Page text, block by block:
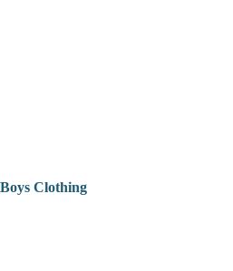
Boys Clothing